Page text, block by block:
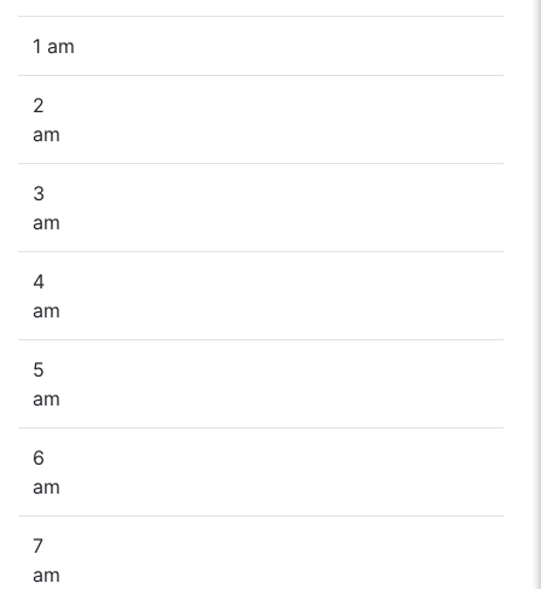
1 am
2
am
3
am
4
am
5
am
6
am
7
am